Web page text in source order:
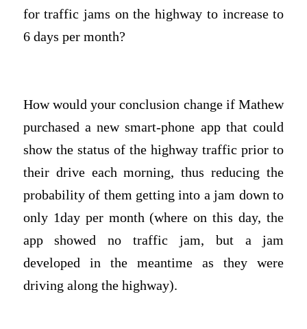
for traffic jams on the highway to increase to
6 days per month?
How would your conclusion change if Mathew
purchased a new smart-phone app that could
show the status of the highway traffic prior to
their drive each morning, thus reducing the
probability of them getting into a jam down to
only 1day per month (where on this day, the
app showed no traffic jam, but a jam
developed in the meantime as they were
driving along the highway).